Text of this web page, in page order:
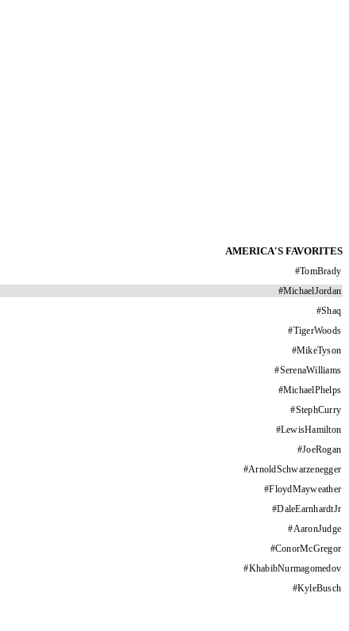
AMERICA'S FAVORITES
#TomBrady
#MichaelJordan
#Shaq
#TigerWoods
#MikeTyson
#SerenaWilliams
#MichaelPhelps
#StephCurry
#LewisHamilton
#JoeRogan
#ArnoldSchwarzenegger
#FloydMayweather
#DaleEarnhardtJr
#AaronJudge
#ConorMcGregor
#KhabibNurmagomedov
#KyleBusch